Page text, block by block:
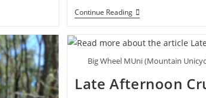
Continue ReadingPoverty
Gully
Big Wheel MUni (Mountain
Late Afternoon